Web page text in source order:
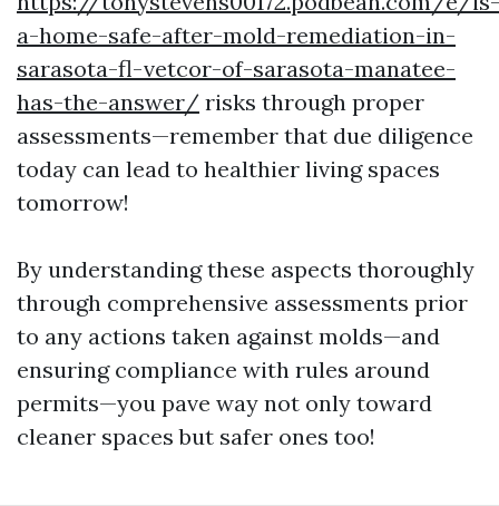
a-home-safe-after-mold-remediation-in-
sarasota-fl-vetcor-of-sarasota-manatee-
has-the-answer/ risks through proper
assessments—remember that due diligence
today can lead to healthier living spaces
tomorrow!
By understanding these aspects thoroughly
through comprehensive assessments prior
to any actions taken against molds—and
ensuring compliance with rules around
permits—you pave way not only toward
cleaner spaces but safer ones too!